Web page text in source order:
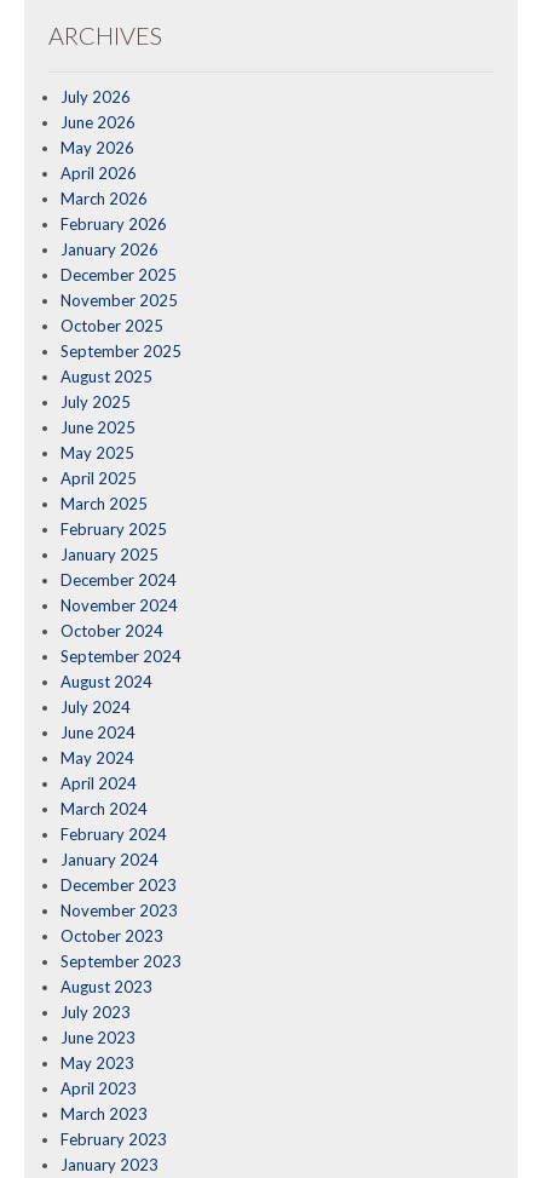
ARCHIVES
July 2026
June 2026
May 2026
April 2026
March 2026
February 2026
January 2026
December 2025
November 2025
October 2025
September 2025
August 2025
July 2025
June 2025
May 2025
April 2025
March 2025
February 2025
January 2025
December 2024
November 2024
October 2024
September 2024
August 2024
July 2024
June 2024
May 2024
April 2024
March 2024
February 2024
January 2024
December 2023
November 2023
October 2023
September 2023
August 2023
July 2023
June 2023
May 2023
April 2023
March 2023
February 2023
January 2023